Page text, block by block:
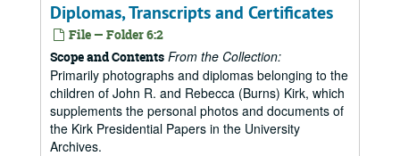
Diplomas, Transcripts and Certificates
File — Folder 6:2
Scope and Contents From the Collection:
Primarily photographs and diplomas belonging to the
children of John R. and Rebecca (Burns) Kirk, which
supplements the personal photos and documents of
the Kirk Presidential Papers in the University
Archives.